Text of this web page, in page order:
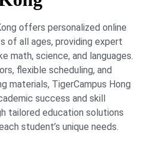
offers personalized online
of all ages, providing expert
math, science, and languages.
flexible scheduling, and
materials, TigerCampus Hong
success and skill
tailored education solutions
student’s unique needs.